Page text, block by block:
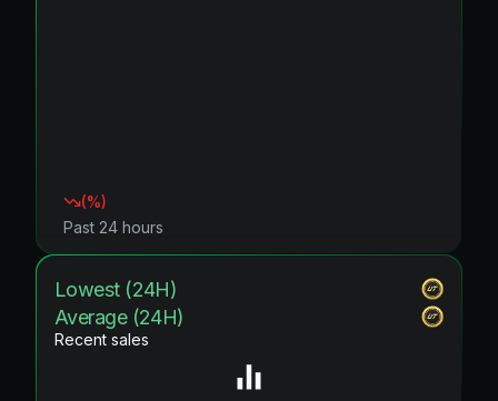
(%)
Past 24 hours
Lowest (24H)
Average (24H)
Recent sales